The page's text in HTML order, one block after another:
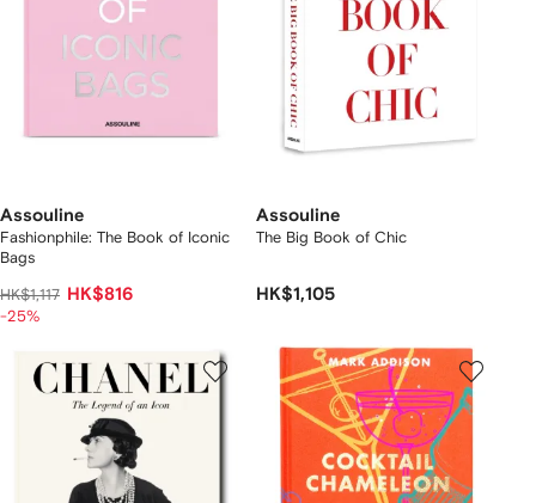
Assouline
Fashionphile: The Book of Iconic
Bags
HK$1,117 HK$816
-25%
Assouline
The Big Book of Chic
HK$1,105